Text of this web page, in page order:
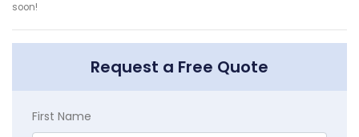
soon!
Request a Free Quote
First Name